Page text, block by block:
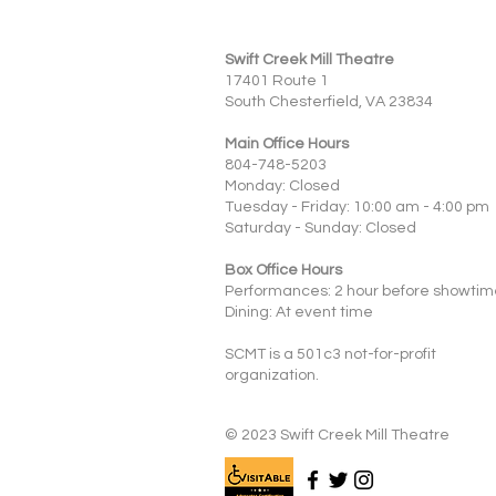
Swift Creek Mill Theatre
17401 Route 1
South Chesterfield, VA 23834
Main Office Hours
804-748-5203
Monday: Closed
Tuesday - Friday: 10:00 am - 4:00 pm
Saturday - Sunday: Closed
Box Office Hours
Performances: 2 hour before
Dining: At event time
SCMT is a 501c3 not-for-profit
organization.
© 2023 Swift Creek Mill Theatre